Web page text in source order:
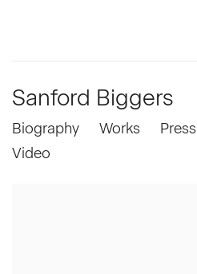
Sanford Biggers
Biography Works Press
Video